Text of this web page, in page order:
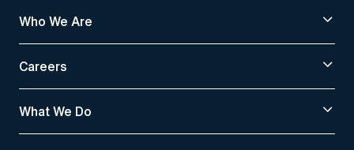
Who We Are
Careers
What We Do